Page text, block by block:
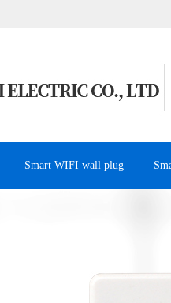
Smart WIFI wall plug